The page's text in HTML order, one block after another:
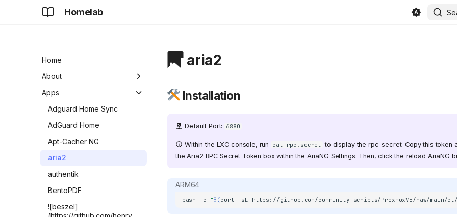
Homelab
Home
About
Development
Future
Apps
Adguard Home Sync
AdGuard Home
Apt-Cacher NG
aria2
authentik
BentoPDF
![beszel]
aria2
Installation
Default Port: 6880
Within the LXC console, run cat rpc.secret to display the rpc-secret. Copy this token
the Aria2 RPC Secret Token box within the AriaNG Settings. Then, click the reload AriaNG
ARM64
bash -c "$(curl -sL https://github.com/community-scripts/ProxmoxVE/raw/main/